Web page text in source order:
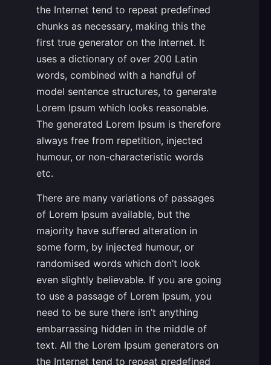
the Internet tend to repeat predefined
chunks as necessary, making this the
first true generator on the Internet. It
uses a dictionary of over 200 Latin
words, combined with a handful of
model sentence structures, to generate
Lorem Ipsum which looks reasonable.
The generated Lorem Ipsum is therefore
always free from repetition, injected
humour, or non-characteristic words
etc.
There are many variations of passages
of Lorem Ipsum available, but the
majority have suffered alteration in
some form, by injected humour, or
randomised words which don’t look
even slightly believable. If you are going
to use a passage of Lorem Ipsum, you
need to be sure there isn’t anything
embarrassing hidden in the middle of
text. All the Lorem Ipsum generators on
the Internet tend to repeat predefined